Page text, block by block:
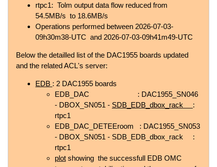
rtpc1: Tolm output data flow reduced from
54.5MB/s to 18.6MB/s
Operations performed between 2026-07-03-
09h30m38-UTC and 2026-07-03-09h41m49-UTC
Below the detailled list of the DAC1955 boards updated
and the related ACL's server:
EDB : 2 DAC1955 boards
EDB_DAC : DAC1955_SN046
- DBOX_SN051 - SDB_EDB_dbox_rack :
rtpc1
EDB_DAC_DETEEroom : DAC1955_SN053
- DBOX_SN051 - SDB_EDB_dbox_rack :
rtpc1
plot showing the successfull EDB OMC